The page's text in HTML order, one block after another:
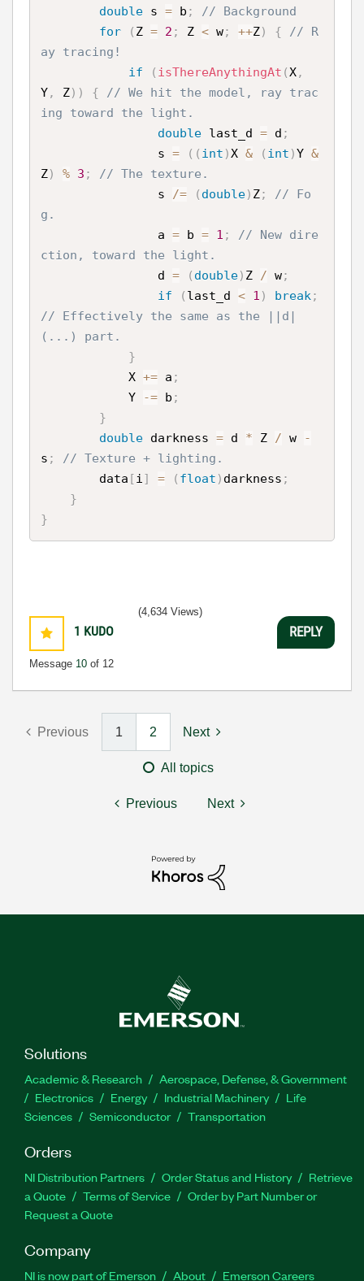
double s = b ;
// Background
for
( Z = 2 ; Z < w; ++Z) {
// R
ay tracing!
if
( isThereAnythingAt (X,
Y, Z) ) {
// We hit the model, ray trac
ing toward the light.
double last_d = d ;
                s
= ( ( int )X & ( int )Y &
Z) % 3 ;
// The texture.
                s
/= ( double) Z;
// Fo
g.
                a
= b = 1 ;
// New dire
ction, toward the light.
                d
= ( double) Z / w;
if
( last_d < 1 ) break;
// Effectively the same as the ||d|
(...) part.
}
            X
+= a ;
            Y
-= b ;
}
double darkness = d * Z / w
-
s ;
// Texture + lighting.
        data
[i] = ( float ) darkness ;
}
}
1 KUDO
Message 10 of 12
(4,634 Views)
REPLY
Previous 1 2 Next
All topics
Previous Next
Solutions
Academic & Research
Aerospace, Defense, & Government
Electronics
Energy Industrial Machinery
Life
Sciences
Semiconductor Transportation
Orders
NI Distribution Partners Order Status and History
Retrieve
a Quote
Terms of Service
Order by Part Number or
Request a Quote
Company
NI is now part of Emerson About Emerson Careers